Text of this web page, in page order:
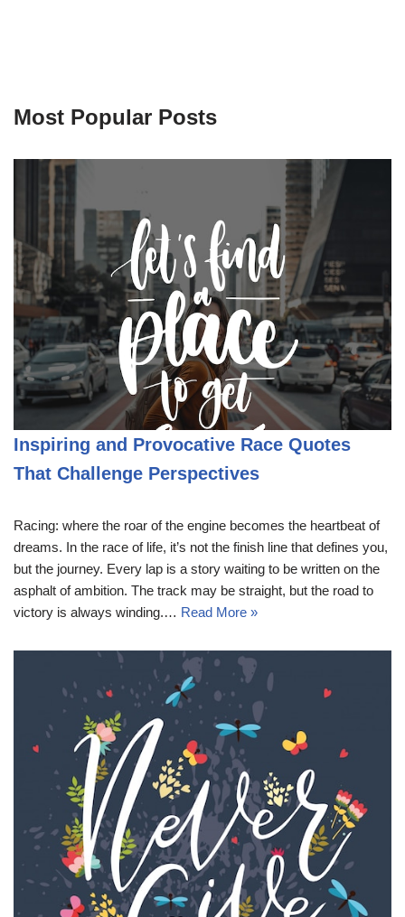
Most Popular Posts
Inspiring and Provocative Race Quotes
That Challenge Perspectives
Racing: where the roar of the engine becomes the heartbeat of
dreams. In the race of life, it’s not the finish line that defines you,
but the journey. Every lap is a story waiting to be written on the
asphalt of ambition. The track may be straight, but the road to
victory is always winding.… Read More »